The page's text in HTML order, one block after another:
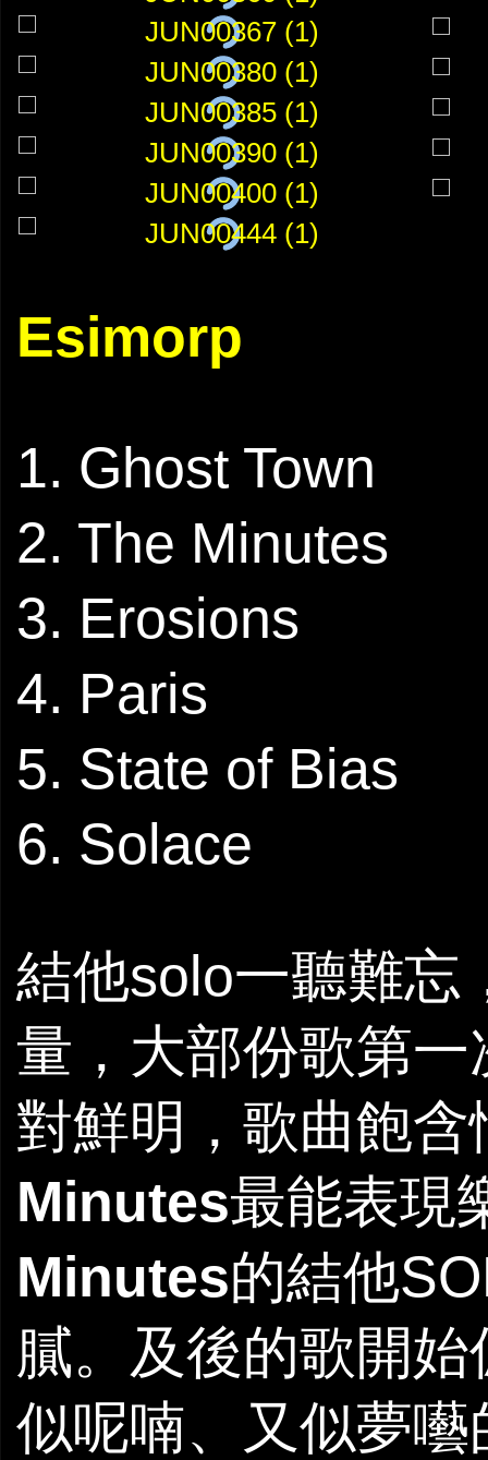
Esimorp
1. Ghost Town
2. The Minutes
3. Erosions
4. Paris
5. State of Bias
6. Solace
結他solo一聽難忘
量，大部份歌第
對鮮明，歌曲飽含
Minutes最能表現
Minutes的結他
膩。及後的歌開
似呢喃、又似夢